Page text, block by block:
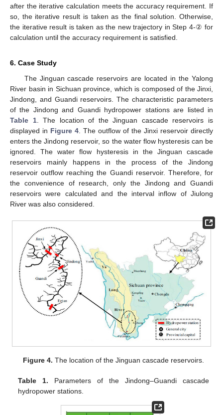
after the iterative calculation meets the accuracy requirement. If
so, the iterative result is taken as the final solution. Otherwise,
the iterative result is taken as the new trajectory in Step 4-② for
calculation until the accuracy requirement is satisfied.
6. Case Study
The Jinguan cascade reservoirs are located in the Yalong
River basin in Sichuan province, which is composed of the Jinxi,
Jindong, and Guandi reservoirs. The characteristic parameters
of the Jindong and Guandi hydropower stations are listed in
Table 1. The location of the Jinguan cascade reservoirs is
displayed in Figure 4 . The outflow of the Jinxi reservoir directly
enters the Jindong reservoir, so the water flow hysteresis can be
ignored. The water flow hysteresis in the Jinguan cascade
reservoirs mainly happens in the process of the Jindong
reservoir outflow reaching the Guandi reservoir. Therefore, for
the convenience of research, only the Jindong and Guandi
reservoirs were calculated and the interval inflow of Jiulong
River was also considered.
Figure 4. The location of the Jinguan cascade reservoirs.
Table 1. Parameters of the Jindong–Guandi cascade
hydropower stations.